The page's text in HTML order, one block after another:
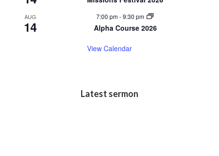
AUG
14
7:00 pm-9:30 pm
Alpha Course 2026
View Calendar
Latest sermon